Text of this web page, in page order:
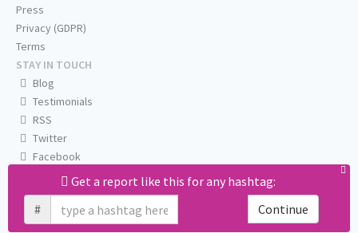
Get a report like this for any hashtag:
#
Continue
Press
Privacy (GDPR)
Terms
STAY IN TOUCH
Blog
Testimonials
RSS
Twitter
Facebook
Email us